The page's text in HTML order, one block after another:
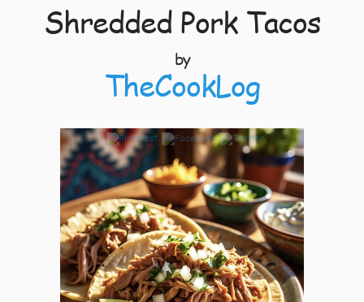
Shredded Pork Tacos
by
TheCookLog
4